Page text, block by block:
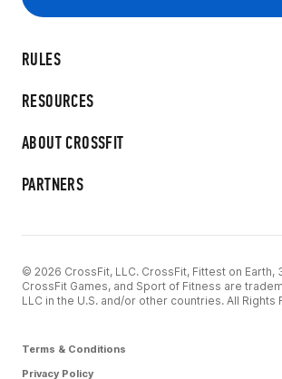
RULES
RESOURCES
ABOUT CROSSFIT
PARTNERS
© 2026 CrossFit, LLC. CrossFit, Fittest on Earth,
CrossFit Games, and Sport of Fitness are
LLC in the U.S. and/or other countries. All Rights
Terms & Conditions
Privacy Policy